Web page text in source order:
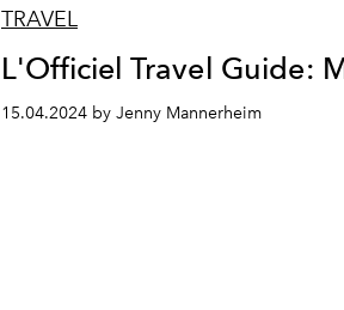
TRAVEL
L'Officiel Travel Guide:
15.04.2024 by Jenny Mannerheim